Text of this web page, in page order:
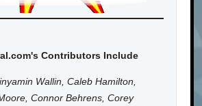
Contributors Include
Wallin, Caleb Hamilton,
Connor Behrens, Corey